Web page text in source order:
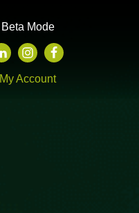
Beta Mode
My Account